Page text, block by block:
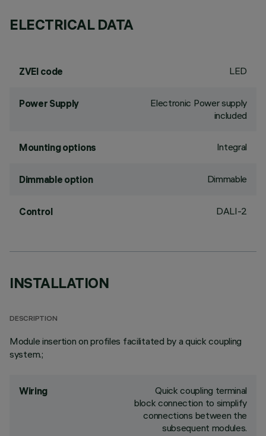
ELECTRICAL DATA
ZVEI code LED
Power Supply
Electronic Power supply
included
Mounting options Integral
Dimmable option Dimmable
Control DALI-2
INSTALLATION
DESCRIPTION
Module insertion on profiles facilitated by a quick coupling
system.;
Wiring
Quick coupling terminal
block connection to simplify
connections between the
subsequent modules.